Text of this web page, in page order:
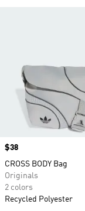
Price
$38
CROSS BODY Bag
Originals
2 colors
Recycled Polyester